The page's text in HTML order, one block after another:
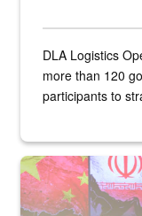
DLA Logistics
more than 120
participants to
Air Force Chief